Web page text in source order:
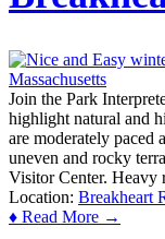
Join the Park
highlight natural and
are moderately paced
uneven and rocky
Visitor Center. Heavy
Location: Breakheart
♦ Read More →